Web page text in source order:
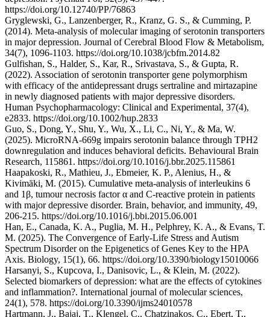
https://doi.org/10.12740/PP/76863
Gryglewski, G., Lanzenberger, R., Kranz, G. S., & Cumming, P.
(2014). Meta-analysis of molecular imaging of serotonin transporters
in major depression. Journal of Cerebral Blood Flow & Metabolism,
34(7), 1096-1103. https://doi.org/10.1038/jcbfm.2014.82
Gulfishan, S., Halder, S., Kar, R., Srivastava, S., & Gupta, R.
(2022). Association of serotonin transporter gene polymorphism
with efficacy of the antidepressant drugs sertraline and mirtazapine
in newly diagnosed patients with major depressive disorders.
Human Psychopharmacology: Clinical and Experimental, 37(4),
e2833. https://doi.org/10.1002/hup.2833
Guo, S., Dong, Y., Shu, Y., Wu, X., Li, C., Ni, Y., & Ma, W.
(2025). MicroRNA-669g impairs serotonin balance through TPH2
downregulation and induces behavioral deficits. Behavioural Brain
Research, 115861. https://doi.org/10.1016/j.bbr.2025.115861
Haapakoski, R., Mathieu, J., Ebmeier, K. P., Alenius, H., &
Kivimäki, M. (2015). Cumulative meta-analysis of interleukins 6
and 1β, tumour necrosis factor α and C-reactive protein in patients
with major depressive disorder. Brain, behavior, and immunity, 49,
206-215. https://doi.org/10.1016/j.bbi.2015.06.001
Han, E., Canada, K. A., Puglia, M. H., Pelphrey, K. A., & Evans, T.
M. (2025). The Convergence of Early-Life Stress and Autism
Spectrum Disorder on the Epigenetics of Genes Key to the HPA
Axis. Biology, 15(1), 66. https://doi.org/10.3390/biology15010066
Harsanyi, S., Kupcova, I., Danisovic, L., & Klein, M. (2022).
Selected biomarkers of depression: what are the effects of cytokines
and inflammation?. International journal of molecular sciences,
24(1), 578. https://doi.org/10.3390/ijms24010578
Hartmann, J., Bajaj, T., Klengel, C., Chatzinakos, C., Ebert, T.,